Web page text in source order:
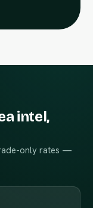
intel,
only rates —